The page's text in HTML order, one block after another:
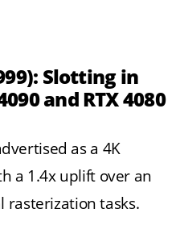
Slotting in
and RTX 4080
as a 4K
a 1.4x uplift over an
rasterization tasks.